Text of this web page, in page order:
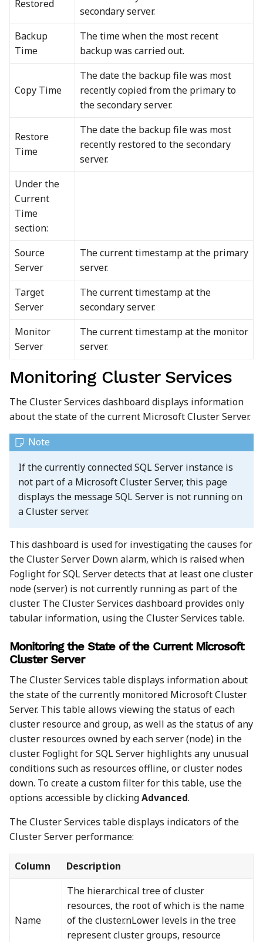
Restored
secondary server.
Backup
Time
The time when the most recent
backup was carried out.
Copy Time
The date the backup file was most
recently copied from the primary to
the secondary server.
Restore
Time
The date the backup file was most
recently restored to the secondary
server.
Under the
Current
Time
section:
Source
Server
The current timestamp at the primary
server.
Target
Server
The current timestamp at the
secondary server.
Monitor
Server
The current timestamp at the monitor
server.
Monitoring Cluster Services
The Cluster Services dashboard displays information
about the state of the current Microsoft Cluster Server.
If the currently connected SQL Server instance is
not part of a Microsoft Cluster Server, this page
displays the message SQL Server is not running on
a Cluster server.
This dashboard is used for investigating the causes for
the Cluster Server Down alarm, which is raised when
Foglight for SQL Server detects that at least one cluster
node (server) is not currently running as part of the
cluster. The Cluster Services dashboard provides only
tabular information, using the Cluster Services table.
Monitoring the State of the Current Microsoft
Cluster Server
The Cluster Services table displays information about
the state of the currently monitored Microsoft Cluster
Server. This table allows viewing the status of each
cluster resource and group, as well as the status of any
cluster resources owned by each server (node) in the
cluster. Foglight for SQL Server highlights any unusual
conditions such as resources offline, or cluster nodes
down. To create a custom filter for this table, use the
options accessible by clickingAdvanced.
The Cluster Services table displays indicators of the
Cluster Server performance:
Column Description
Name
The hierarchical tree of cluster
resources, the root of which is the name
of the cluster.nLower levels in the tree
represent cluster groups, resource